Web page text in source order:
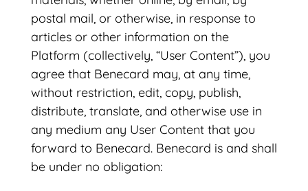
postal mail, or otherwise, in response to
articles or other information on the
Platform (collectively, “User Content”), you
agree that Benecard may, at any time,
without restriction, edit, copy, publish,
distribute, translate, and otherwise use in
any medium any User Content that you
forward to Benecard. Benecard is and shall
be under no obligation: